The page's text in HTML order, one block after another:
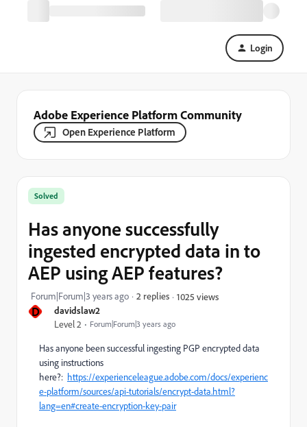
Login
Adobe Experience Platform Community
Open Experience Platform
D davidslaw2
Level 2 Forum|Forum|3 years ago
Solved
Has anyone successfully
ingested encrypted data in to
AEP using AEP features?
Forum|Forum|3 years ago 2 replies 1025 views
Has anyone been successful ingesting PGP encrypted data
using instructions
here?: https://experienceleague.adobe.com/docs/experienc
e-platform/sources/api-tutorials/encrypt-data.html?
lang=en#create-encryption-key-pair